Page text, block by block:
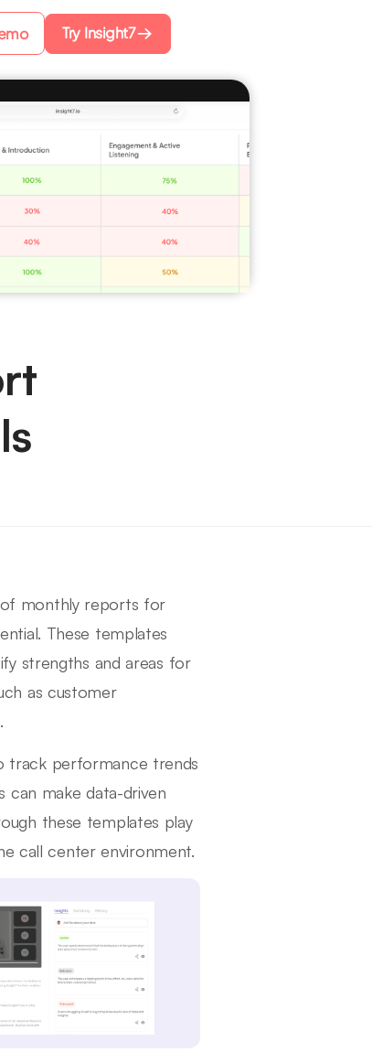
Try Insight7
monthly reports for
These templates
strengths and areas for
as customer
track performance trends
can make data-driven
these templates play
call center environment.